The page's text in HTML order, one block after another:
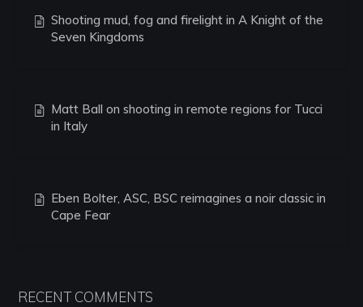
Shooting mud, fog and firelight in A Knight of the
Seven Kingdoms
Matt Ball on shooting in remote regions for Tucci
in Italy
Eben Bolter, ASC, BSC reimagines a noir classic in
Cape Fear
RECENT COMMENTS